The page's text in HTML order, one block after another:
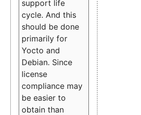
support life
cycle. And this
should be done
primarily for
Yocto and
Debian. Since
license
compliance may
be easier to
obtain than